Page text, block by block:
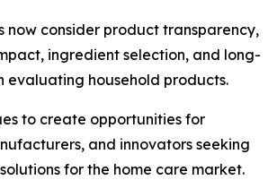
now consider product transparency,
ingredient selection, and long-
evaluating household products.
to create opportunities for
and innovators seeking
for the home care market.